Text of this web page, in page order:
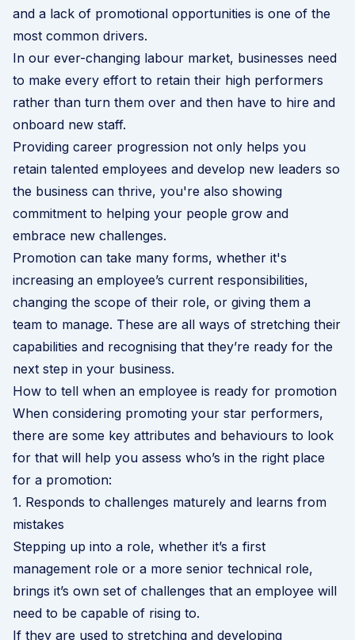
and a lack of promotional opportunities is one of the
most common drivers.
In our ever-changing labour market, businesses need
to make every effort to retain their high performers
rather than turn them over and then have to hire and
onboard new staff.
Providing career progression not only helps you
retain talented employees and develop new leaders so
the business can thrive, you're also showing
commitment to helping your people grow and
embrace new challenges.
Promotion can take many forms, whether it's
increasing an employee’s current responsibilities,
changing the scope of their role, or giving them a
team to manage. These are all ways of stretching their
capabilities and recognising that they’re ready for the
next step in your business.
How to tell when an employee is ready for promotion
When considering promoting your star performers,
there are some key attributes and behaviours to look
for that will help you assess who’s in the right place
for a promotion:
1. Responds to challenges maturely and learns from
mistakes
Stepping up into a role, whether it’s a first
management role or a more senior technical role,
brings it’s own set of challenges that an employee will
need to be capable of rising to.
If they are used to stretching and developing